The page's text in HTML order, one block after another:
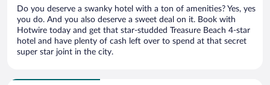
Do you deserve a swanky hotel with a ton of amenities? Yes, yes
you do. And you also deserve a sweet deal on it. Book with
Hotwire today and get that star-studded Treasure Beach 4-star
hotel and have plenty of cash left over to spend at that secret
super star joint in the city.